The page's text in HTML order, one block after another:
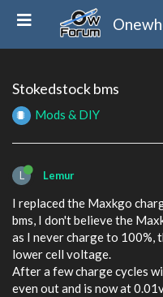
Stokedstock bms
Mods & DIY
L Lemur
I replaced the Maxkgo
bms, I don't believe the
as I never charge to 100%,
lower cell voltage.
After a few charge cycles
even out and is now at